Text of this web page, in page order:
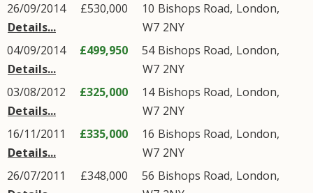
26/09/2014
Details...
£530,000 10 Bishops Road, London,
W7 2NY
04/09/2014
Details...
£499,950 54 Bishops Road, London,
W7 2NY
03/08/2012
Details...
£325,000 14 Bishops Road, London,
W7 2NY
16/11/2011
Details...
£335,000 16 Bishops Road, London,
W7 2NY
26/07/2011
£348,000 56 Bishops Road, London,